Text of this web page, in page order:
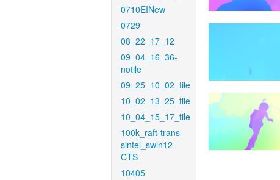
0710EINew
0729
08_22_17_12
09_04_16_36-
notile
09_25_10_02_tile
10_02_13_25_tile
10_04_15_17_tile
100k_raft-trans-
sintel_swin12-
CTS
10405